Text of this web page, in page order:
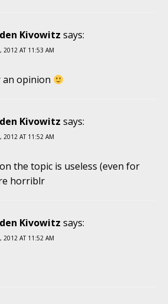
Kivowitz says:
2012 AT 11:53 AM
opinion
Kivowitz says:
2012 AT 11:52 AM
the topic is useless (even for
horriblr
Kivowitz says:
2012 AT 11:52 AM